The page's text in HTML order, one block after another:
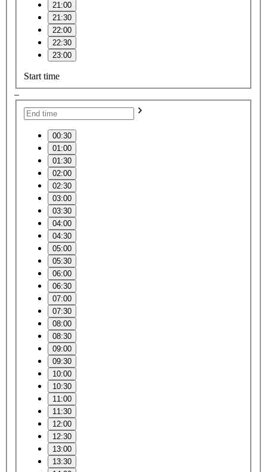
21:00
21:30
22:00
22:30
23:00
Start time
–
00:30
01:00
01:30
02:00
02:30
03:00
03:30
04:00
04:30
05:00
05:30
06:00
06:30
07:00
07:30
08:00
08:30
09:00
09:30
10:00
10:30
11:00
11:30
12:00
12:30
13:00
13:30